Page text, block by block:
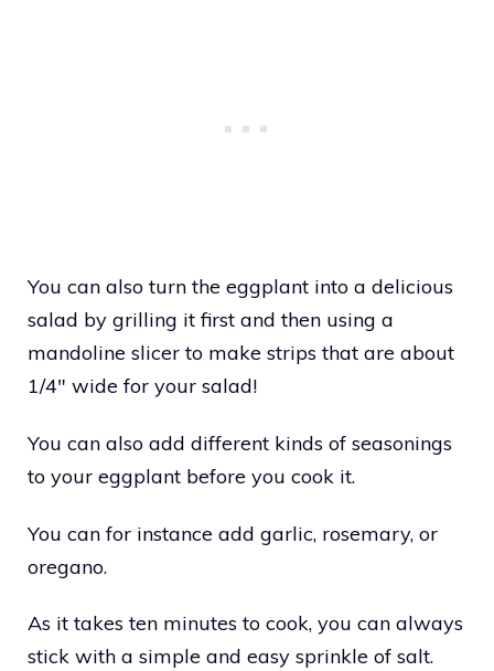
You can also turn the eggplant into a delicious
salad by grilling it first and then using a
mandoline slicer to make strips that are about
1/4″ wide for your salad!
You can also add different kinds of seasonings
to your eggplant before you cook it.
You can for instance add garlic, rosemary, or
oregano.
As it takes ten minutes to cook, you can always
stick with a simple and easy sprinkle of salt.